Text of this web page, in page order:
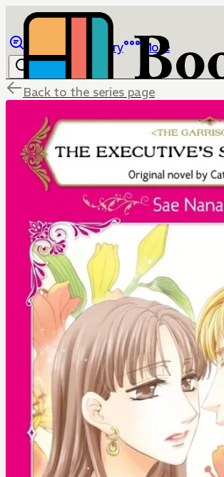
Library More
Back to the series page